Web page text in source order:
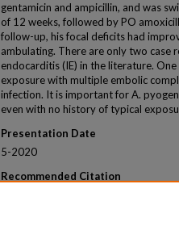
gentamicin and ampicillin, and was
of 12 weeks, followed by PO
follow-up, his focal deficits had
ambulating. There are only two case
endocarditis (IE) in the literature.
exposure with multiple embolic
infection. It is important for A.
even with no history of typical
Presentation Date
5-2020
Recommended Citation